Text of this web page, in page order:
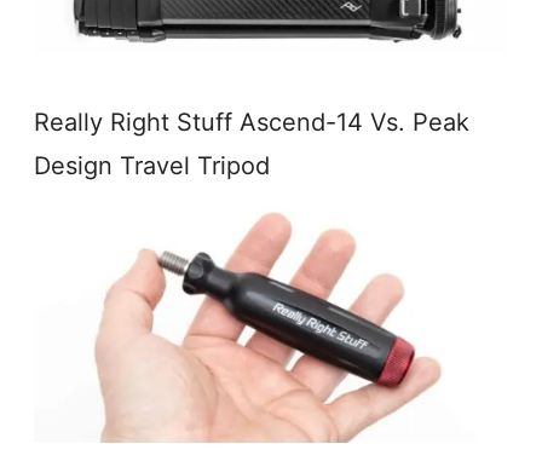
Really Right Stuff Ascend-14 Vs. Peak
Design Travel Tripod